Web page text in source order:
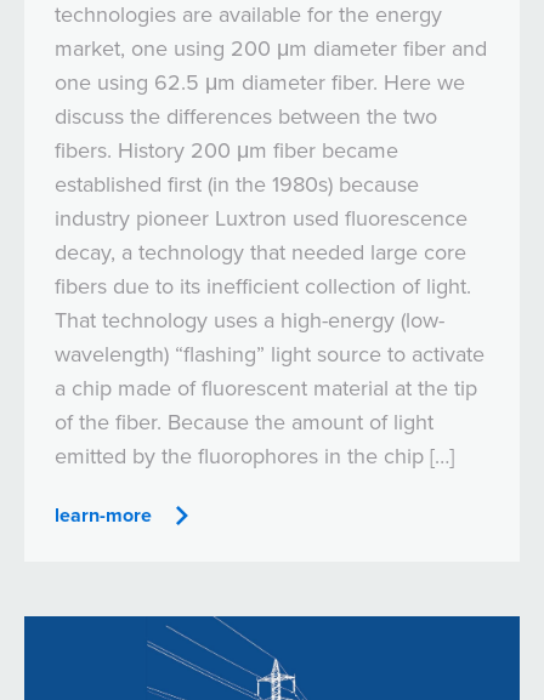
technologies are available for the energy
market, one using 200 μm diameter fiber and
one using 62.5 μm diameter fiber. Here we
discuss the differences between the two
fibers. History 200 μm fiber became
established first (in the 1980s) because
industry pioneer Luxtron used fluorescence
decay, a technology that needed large core
fibers due to its inefficient collection of light.
That technology uses a high-energy (low-
wavelength) “flashing” light source to activate
a chip made of fluorescent material at the tip
of the fiber. Because the amount of light
emitted by the fluorophores in the chip […]
learn-more